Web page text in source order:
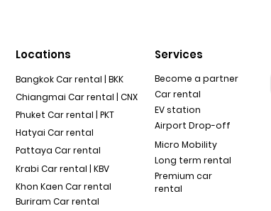
Locations
Bangkok Car rental | BKK
Chiangmai Car rental | CNX
Phuket Car rental | PKT
Hatyai Car rental
Pattaya Car rental
Krabi Car rental | KBV
Khon Kaen Car rental
Buriram Car rental
Services
Become a partner
Car rental
EV station
Airport Drop-off
Micro Mobility
Long term rental
Premium car
rental